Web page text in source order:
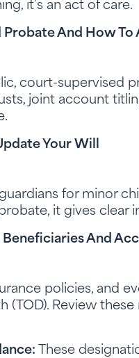
it’s an act of care.
Probate And How To
court-supervised
joint account
Your Will
for minor
it gives
Beneficiaries And
policies, and
(TOD). Review
These